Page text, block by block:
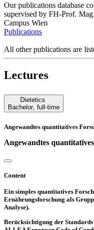
Our publications database
supervised by FH-Prof.
Campus Wien
Publications
All other publications are
Lectures
Dietetics
Bachelor, full-time
Angewandtes quantitatives
Angewandtes
Content
Ein simples quantitatives
Ernährungsforschung als
Analyse).
Berücksichtigung der